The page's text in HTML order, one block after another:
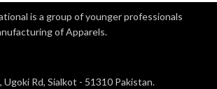
is a group of younger professionals
of Apparels.
Rd, Sialkot - 51310 Pakistan.